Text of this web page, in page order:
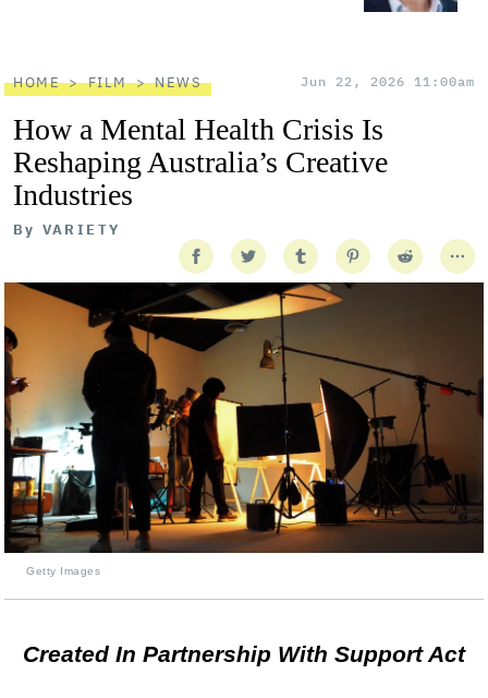
HOME FILM NEWS Jun 22, 2026 11:00am
How a Mental Health Crisis Is
Reshaping Australia’s Creative
Industries
By VARIETY
Getty Images
Created In Partnership With Support Act